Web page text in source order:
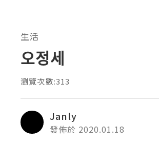
生活
오정세
瀏覽次數:313
Janly
發佈於 2020.01.18